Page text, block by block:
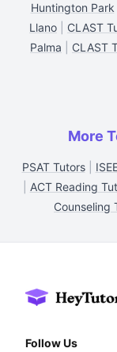
Huntington Park
Llano
CLAST
Palma
CLAST
More
PSAT Tutors|
ACT Reading
Counseling
Follow Us